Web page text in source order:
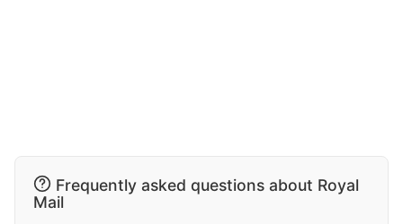
Frequently asked questions about Royal
Mail